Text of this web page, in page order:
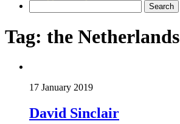
for:
Tag: the Netherlands
17 January 2019
David Sinclair